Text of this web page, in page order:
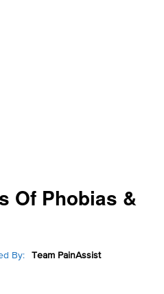
Of Phobias &
By: Team PainAssist